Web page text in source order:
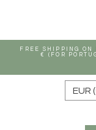
FREE SHIPPING ON
€ (FOR
EUR